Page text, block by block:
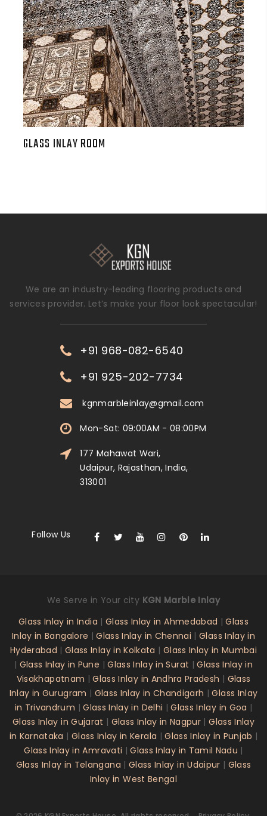
GLASS INLAY ROOM
We are an industry-leading flooring products and
services provider. Let’s make your floor look spectacular!
+91 968-082-6540
+91 925-202-7734
kgnmarbleinlay@gmail.com
Mon-Sat: 09:00AM - 08:00PM
177 Mahawat Wari,
Udaipur, Rajasthan, India,
313001
Follow Us
We Serve in Your city KGN Marble Inlay
Glass Inlay in India | Glass Inlay in Ahmedabad |Glass
Inlay in Bangalore |Glass Inlay in Chennai |Glass Inlay in
Hyderabad |Glass Inlay in Kolkata | Glass Inlay in Mumbai
| Glass Inlay in Pune |Glass Inlay in Surat |Glass Inlay in
Visakhapatnam |Glass Inlay in Andhra Pradesh | Glass
Inlay in Gurugram | Glass Inlay in Chandigarh |Glass Inlay
in Trivandrum |Glass Inlay in Delhi |Glass Inlay in Goa |
Glass Inlay in Gujarat | Glass Inlay in Nagpur |Glass Inlay
in Karnataka | Glass Inlay in Kerala |Glass Inlay in Punjab |
Glass Inlay in Amravati |Glass Inlay in Tamil Nadu |
Glass Inlay in Telangana | Glass Inlay in Udaipur | Glass
Inlay in West Bengal